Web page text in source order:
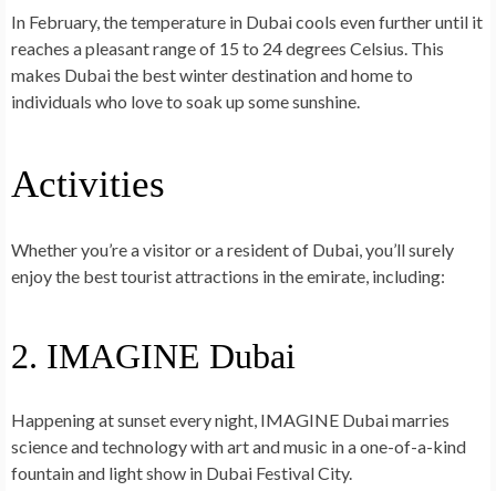
In February, the temperature in Dubai cools even further until it
reaches a pleasant range of 15 to 24 degrees Celsius. This
makes Dubai the best winter destination and home to
individuals who love to soak up some sunshine.
Activities
Whether you’re a visitor or a resident of Dubai, you’ll surely
enjoy the best tourist attractions in the emirate, including:
2. IMAGINE Dubai
Happening at sunset every night, IMAGINE Dubai marries
science and technology with art and music ina one-of-a-kind
fountain and light show in Dubai Festival City.